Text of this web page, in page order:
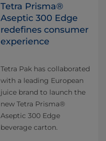
Tetra Prisma®
Aseptic 300 Edge
redefines consumer
experience
Tetra Pak has collaborated
with a leading European
juice brand to launch the
new Tetra Prisma®
Aseptic 300 Edge
beverage carton.